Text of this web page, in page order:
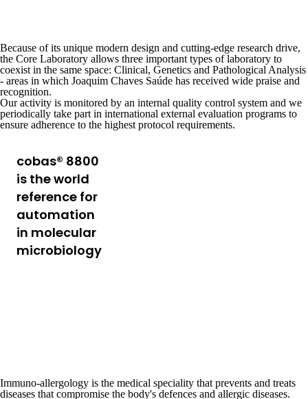
Because of its unique modern design and cutting-edge research drive,
the Core Laboratory allows three important types of laboratory to
coexist in the same space: Clinical, Genetics and Pathological Analysis
- areas in which Joaquim Chaves Saúde has received wide praise and
recognition.
Our activity is monitored by an internal quality control system and we
periodically take part in international external evaluation programs to
ensure adherence to the highest protocol requirements.
cobas® 8800
is the world
reference for
automation
in molecular
microbiology
Immuno-allergology is the medical speciality that prevents and treats
diseases that compromise the body's defences and allergic diseases.